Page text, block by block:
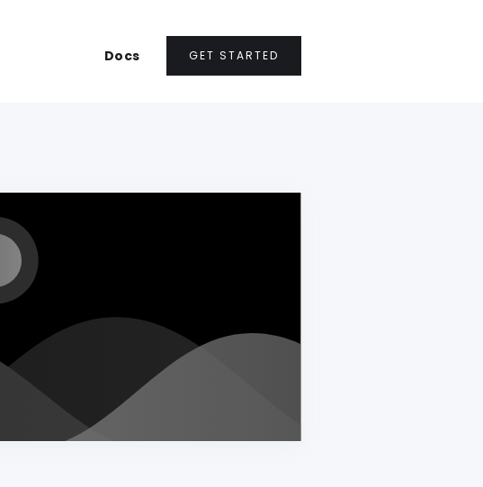
Docs GET STARTED